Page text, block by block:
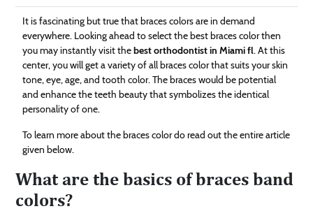
Us
It is fascinating but true that braces colors are in demand
everywhere. Looking ahead to select the best braces color then
you may instantly visit thebest orthodontist in Miami fl. At this
center, you will get a variety of all braces color that suits your skin
tone, eye, age, and tooth color. The braces would be potential
and enhance the teeth beauty that symbolizes the identical
personality of one.
To learn more about the braces color do read out the entire article
given below.
What are the basics of braces band
colors?